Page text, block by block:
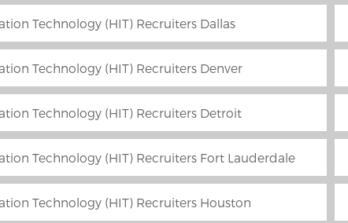
Technology (HIT) Recruiters Dallas
Technology (HIT) Recruiters Denver
Technology (HIT) Recruiters Detroit
Technology (HIT) Recruiters Fort Lauderdale
Technology (HIT) Recruiters Houston